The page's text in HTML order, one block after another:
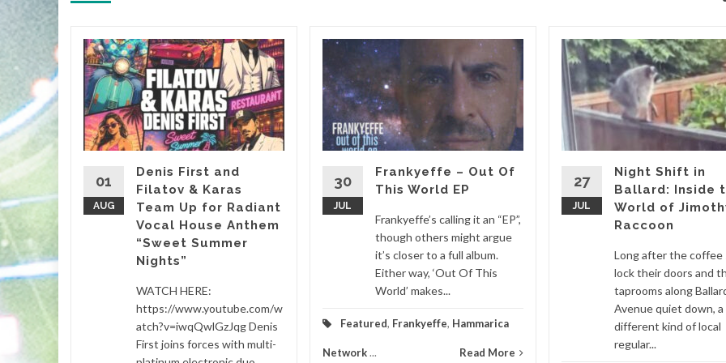
it’s
More
01
AUG
Denis First and
Filatov & Karas
Team Up for Radiant
Vocal House Anthem
“Sweet Summer
Nights”
WATCH HERE:
https://www.youtube.com/w
atch?v=iwqQwlGzJqg Denis
First joins forces with multi-
30
JUL
Frankyeffe – Out Of
This World EP
Frankyeffe’s calling it an “EP”,
though others might argue
it’s closer to a full album.
Either way, ‘Out Of This
World’ makes...
Featured, Frankyeffe, Hammarica
Network... Read More
27
JUL
Night Shift in
Ballard: Inside
World of
Raccoon
Long after the coffee
lock their doors and
taprooms along
Avenue quiet down, a
different kind of local
regular...